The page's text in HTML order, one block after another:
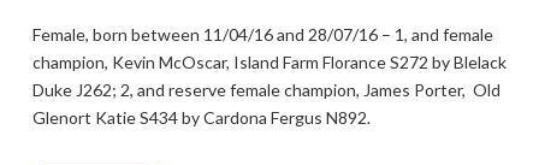
Female, born between 11/04/16 and 28/07/16 – 1, and female
champion, Kevin McOscar, Island Farm Florance S272 by Blelack
Duke J262; 2, and reserve female champion, James Porter, Old
Glenort Katie S434 by Cardona Fergus N892.